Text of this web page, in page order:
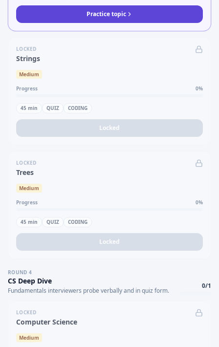
Practice topic
LOCKED
Strings
Medium
Progress 0%
45 min QUIZ CODING
Locked
LOCKED
Trees
Medium
Progress 0%
45 min QUIZ CODING
Locked
ROUND 4
CS Deep Dive
Fundamentals interviewers probe verbally and in quiz form.
0/1
LOCKED
Computer Science
Medium